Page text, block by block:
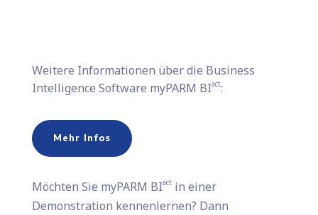
Weitere Informationen über die Business
Intelligence Software myPARM BIact:
Mehr Infos
Möchten Sie​ myPARM BIactin einer
Demonstration kennenlernen? Dann